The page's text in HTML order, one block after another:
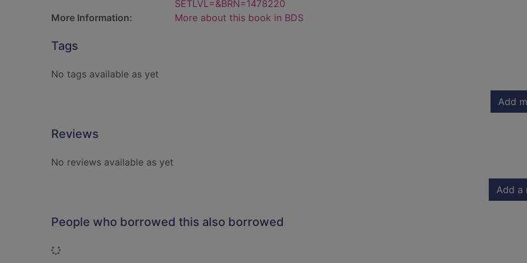
SETLVL=&BRN=1478220
More Information:
More about this book in BDS
Tags
No tags available as yet
Add
Reviews
No reviews available as yet
Add a
People who borrowed this also borrowed
Loading...